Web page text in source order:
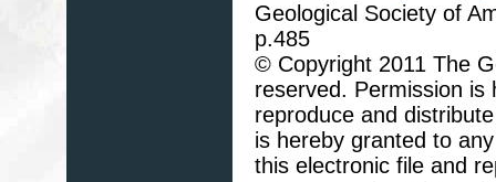
Geological Society of
p.485
© Copyright 2011 The
reserved. Permission
reproduce and
is hereby granted to
this electronic file and